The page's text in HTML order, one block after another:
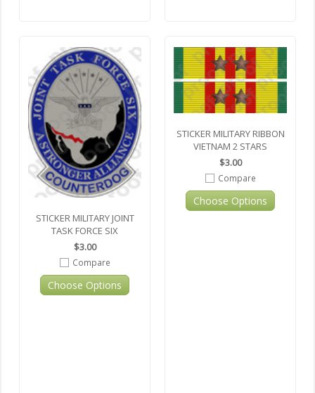
STICKER MILITARY JOINT
TASK FORCE SIX
$3.00
Compare
Choose Options
STICKER MILITARY RIBBON
VIETNAM 2 STARS
$3.00
Compare
Choose Options